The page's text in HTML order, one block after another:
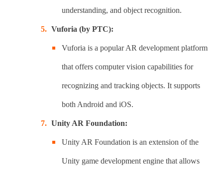
understanding, and object recognition.
Vuforia (by PTC):
Vuforia is a popular AR development platform
that offers computer vision capabilities for
recognizing and tracking objects. It supports
both Android and iOS.
Unity AR Foundation:
Unity AR Foundation is an extension of the
Unity game development engine that allows